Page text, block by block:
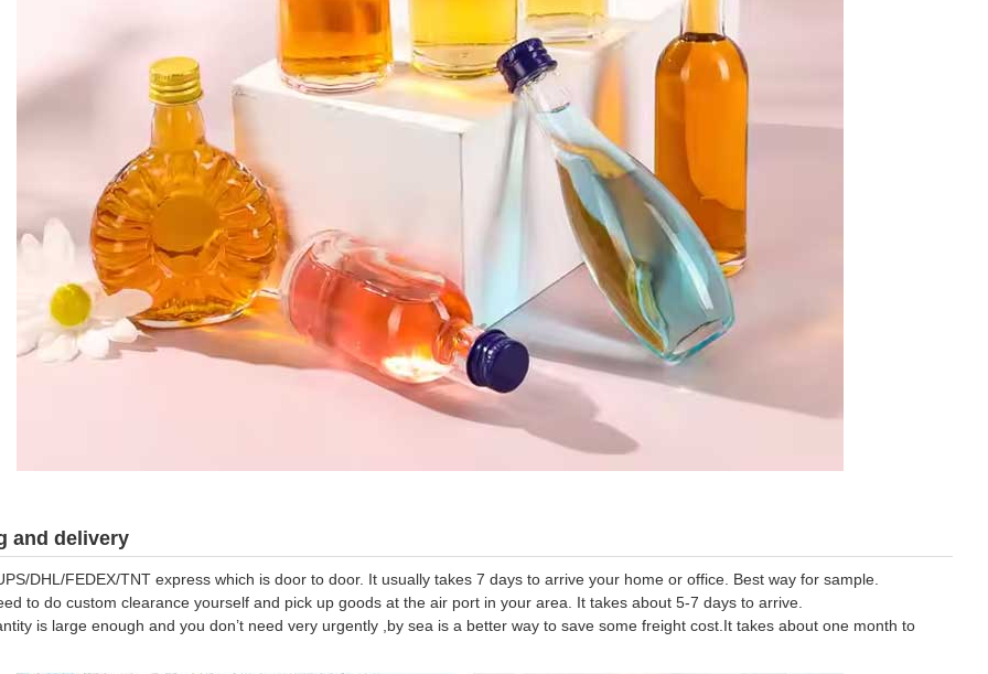
and delivery
DHL/FEDEX/TNT express which is door to door. It usually takes 7 days to arrive your home or office. Best way for sample.
to do custom clearance yourself and pick up goods at the air port in your area. It takes about 5-7 days to arrive.
is large enough and you don’t need very urgently ,by sea is a better way to save some freight cost.It takes about one month to